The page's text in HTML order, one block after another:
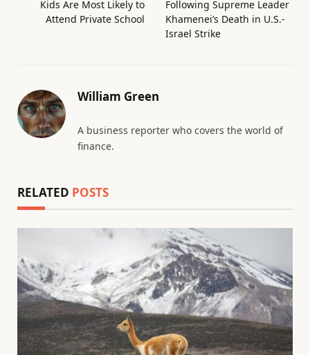
Kids Are Most Likely to
Attend Private School
Following Supreme Leader
Khamenei’s Death in U.S.-
Israel Strike
William Green
A business reporter who covers the world of
finance.
RELATED POSTS